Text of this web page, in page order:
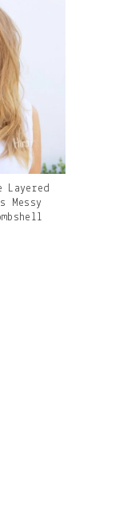
Layered
Messy